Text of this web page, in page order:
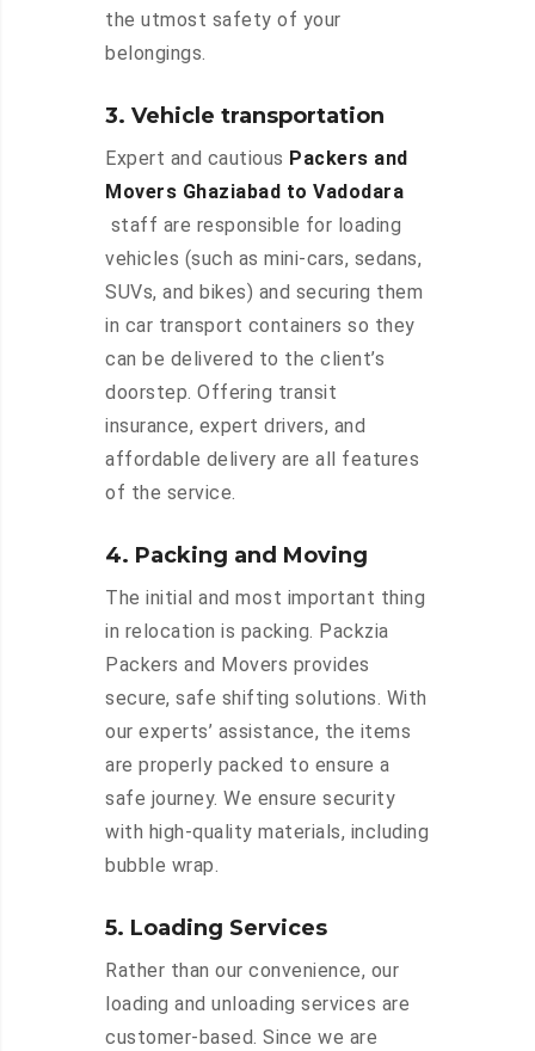
the utmost safety of your
belongings.
3. Vehicle transportation
Expert and cautious Packers and
Movers Ghaziabad to Vadodara
staff are responsible for loading
vehicles (such as mini-cars, sedans,
SUVs, and bikes) and securing them
in car transport containers so they
can be delivered to the client’s
doorstep. Offering transit
insurance, expert drivers, and
affordable delivery are all features
of the service.
4. Packing and Moving
The initial and most important thing
in relocation is packing. Packzia
Packers and Movers provides
secure, safe shifting solutions. With
our experts’ assistance, the items
are properly packed to ensure a
safe journey. We ensure security
with high-quality materials, including
bubble wrap.
5. Loading Services
Rather than our convenience, our
loading and unloading services are
customer-based. Since we are